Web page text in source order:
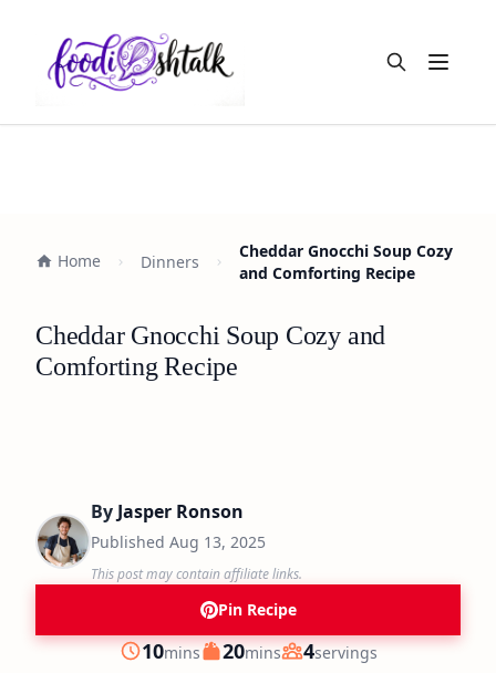
Open
Home Dinners
Cheddar Gnocchi Soup Cozy
and Comforting Recipe
Cheddar Gnocchi Soup Cozy and
Comforting Recipe
By Jasper Ronson
Published Aug 13, 2025
This post may contain affiliate links.
Pin Recipe
Prep
10minutes
mins Cook
20minutes
mins Servings
4servings